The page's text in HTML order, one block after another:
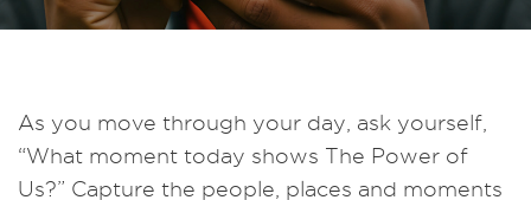
As you move through your day, ask yourself,
“What moment today shows The Power of
Us?” Capture the people, places and moments